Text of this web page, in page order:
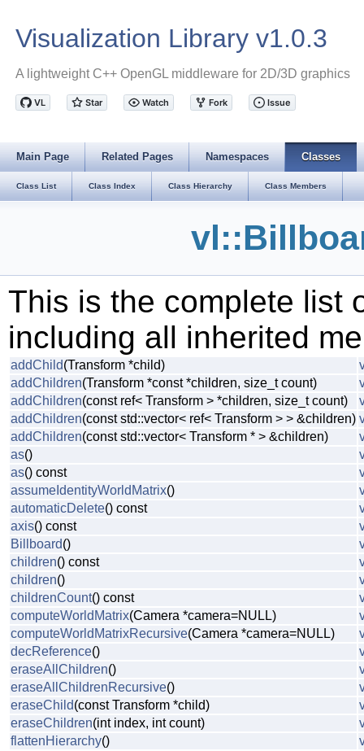
Visualization Library v1.0.3
A lightweight C++ OpenGL middleware for 2D/3D graphics
Main Page Related Pages Namespaces Classes
Class List Class Index Class Hierarchy Class Members
This is the complete list
including all inherited
addChild(Transform *child)
addChildren(Transform *const *children, size_t count)
addChildren(const ref< Transform > *children, size_t count)
addChildren(const std::vector< ref< Transform > > &children)
addChildren(const std::vector< Transform * > &children)
as()
as() const
assumeIdentityWorldMatrix()
automaticDelete() const
axis() const
Billboard()
children() const
children()
childrenCount() const
computeWorldMatrix(Camera *camera=NULL)
computeWorldMatrixRecursive(Camera *camera=NULL)
decReference()
eraseAllChildren()
eraseAllChildrenRecursive()
eraseChild(const Transform *child)
eraseChildren(int index, int count)
flattenHierarchy()